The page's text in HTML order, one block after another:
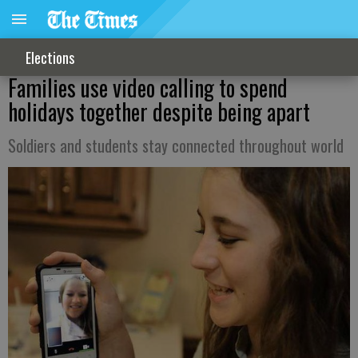
Elections
Families use video calling to spend
holidays together despite being apart
Soldiers and students stay connected throughout world